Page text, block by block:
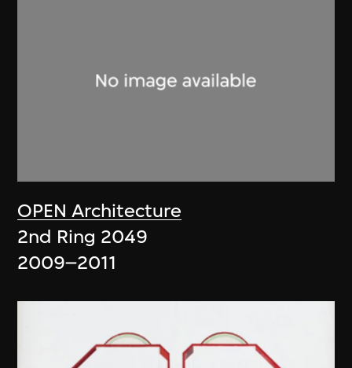
OPEN Architecture
2nd Ring 2049
2009–2011